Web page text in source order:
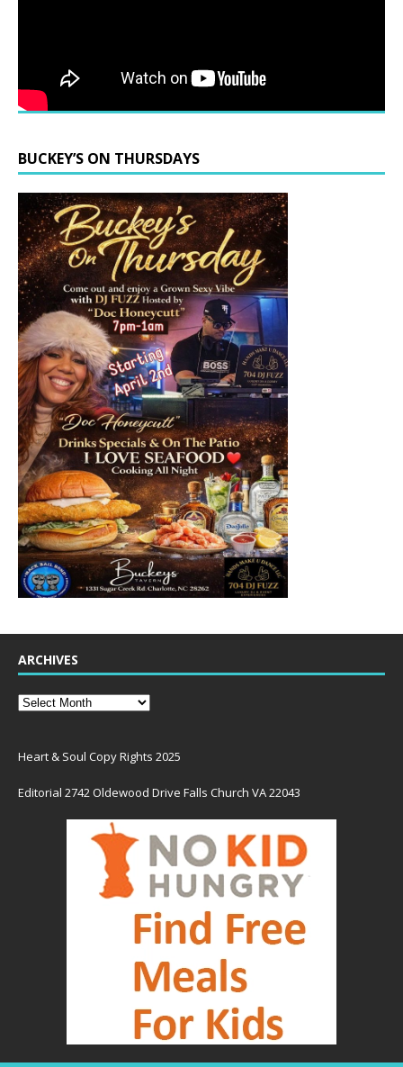
BUCKEY’S ON THURSDAYS
ARCHIVES
Heart & Soul Copy Rights 2025
Editorial 2742 Oldewood Drive Falls Church VA 22043